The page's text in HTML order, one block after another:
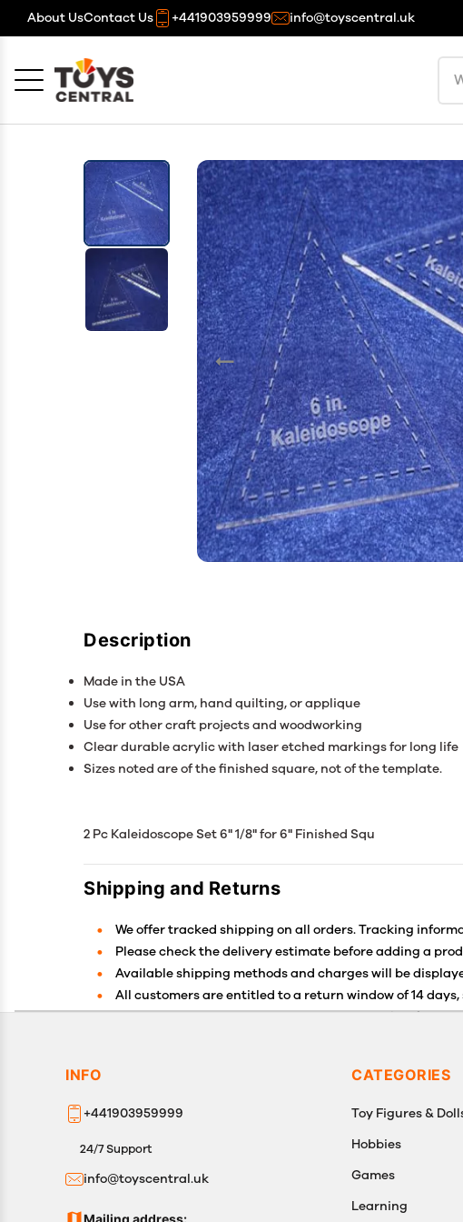
About UsContact Us +441903959999 info@toyscentral.uk
Description
Made in the USA
Use with long arm, hand quilting, or applique
Use for other craft projects and woodworking
Clear durable acrylic with laser etched markings for long life
Sizes noted are of the finished square, not of the template.
2 Pc Kaleidoscope Set 6" 1/8" for 6" Finished Squ
Shipping and Returns
We offer tracked shipping on all orders. Tracking
Please check the delivery estimate before adding a
Available shipping methods and charges will be
All customers are entitled to a return window of 14
Customers are advised to read our return policy for
INFO
+441903959999
24/7 Support
info@toyscentral.uk
Mailing address:
CATEGORIES
Toy Figures &
Hobbies
Games
Learning